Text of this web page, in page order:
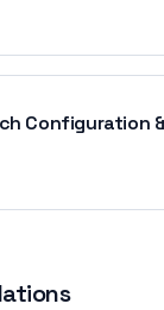
Configuration